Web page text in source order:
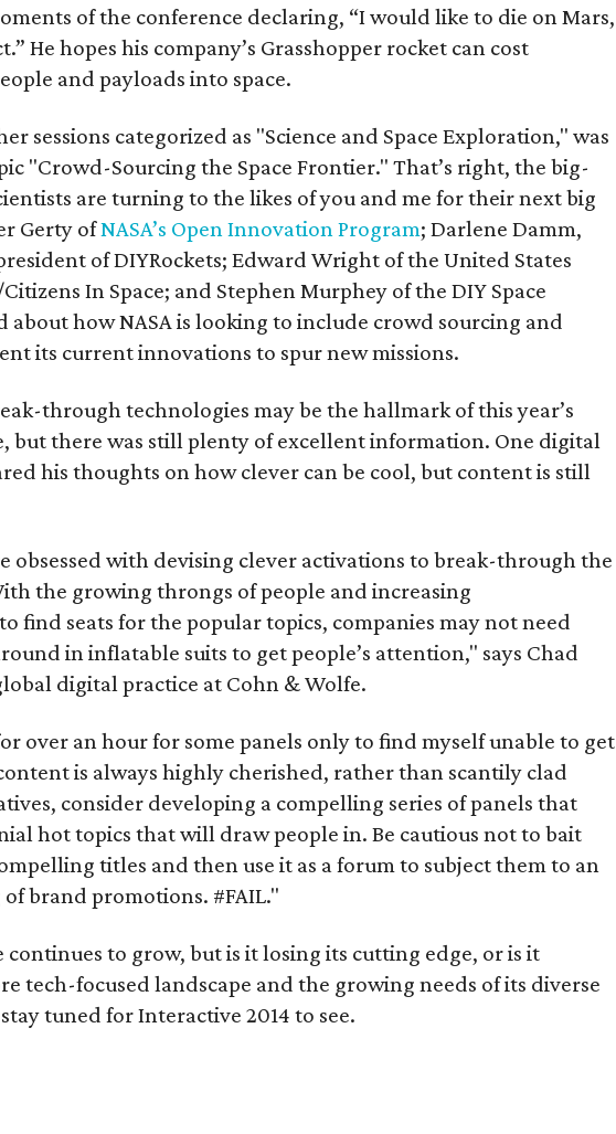
of the conference declaring, “I would like to die on Mars,
He hopes his company’s Grasshopper rocket can cost
and payloads into space.
sessions categorized as "Science and Space Exploration," was
"Crowd-Sourcing the Space Frontier." That’s right, the big-
are turning to the likes of you and me for their next big
Gerty ofNASA’s Open Innovation Program; Darlene Damm,
of DIYRockets; Edward Wright of the United States
In Space; and Stephen Murphey of the DIY Space
about how NASA is looking to include crowd sourcing and
its current innovations to spur new missions.
through technologies may be the hallmark of this year’s
but there was still plenty of excellent information. One digital
his thoughts on how clever can be cool, but content is still
obsessed with devising clever activations to break-through the
the growing throngs of people and increasing
find seats for the popular topics, companies may not need
in inflatable suits to get people’s attention," says Chad
digital practice at Cohn & Wolfe.
over an hour for some panels only to find myself unable to get
is always highly cherished, rather than scantily clad
consider developing a compelling series of panels that
hot topics that will draw people in. Be cautious not to bait
titles and then use it as a forum to subject them to an
brand promotions. #FAIL."
continues to grow, but is it losing its cutting edge, or is it
tech-focused landscape and the growing needs of its diverse
tuned for Interactive 2014 to see.